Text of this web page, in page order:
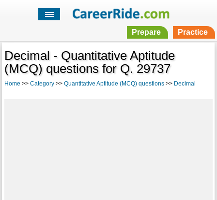
Prepare Practice
Decimal - Quantitative Aptitude
(MCQ) questions for Q. 29737
Home >> Category>> Quantitative Aptitude (MCQ) questions>> Decimal